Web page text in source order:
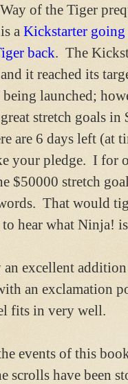
of the Tiger
a Kickstarter
back. The
it reached its
launched;
stretch goals in
are 6 days left (at
your pledge. I for
$50000 stretch
That would
hear what Ninja!
excellent addition
an exclamation
fits in very well.
events of this
scrolls have been